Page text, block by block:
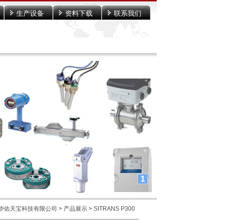
生产设备 资料下载
联系我们
佑天宝科技有限公司 > 产品展示 > SITRANS P300
1